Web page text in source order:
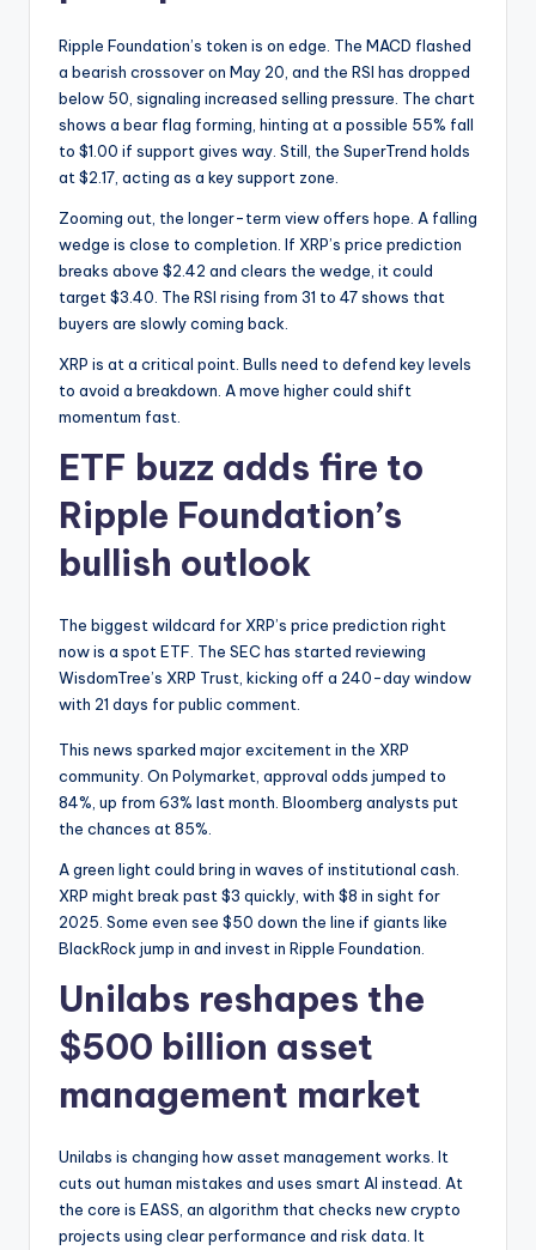
Ripple Foundation’s token is on edge. The MACD flashed
a bearish crossover on May 20, and the RSI has dropped
below 50, signaling increased selling pressure. The chart
shows a bear flag forming, hinting at a possible 55% fall
to $1.00 if support gives way. Still, the SuperTrend holds
at $2.17, acting as a key support zone.
Zooming out, the longer-term view offers hope. A falling
wedge is close to completion. If XRP’s price prediction
breaks above $2.42 and clears the wedge, it could
target $3.40. The RSI rising from 31 to 47 shows that
buyers are slowly coming back.
XRP is at a critical point. Bulls need to defend key levels
to avoid a breakdown. A move higher could shift
momentum fast.
ETF buzz adds fire to
Ripple Foundation’s
bullish outlook
The biggest wildcard for XRP’s price prediction right
now is a spot ETF. The SEC has started reviewing
WisdomTree’s XRP Trust, kicking off a 240-day window
with 21 days for public comment.
This news sparked major excitement in the XRP
community. On Polymarket, approval odds jumped to
84%, up from 63% last month. Bloomberg analysts put
the chances at 85%.
A green light could bring in waves of institutional cash.
XRP might break past $3 quickly, with $8 in sight for
2025. Some even see $50 down the line if giants like
BlackRock jump in and invest in Ripple Foundation.
Unilabs reshapes the
$500 billion asset
management market
Unilabs is changing how asset management works. It
cuts out human mistakes and uses smart AI instead. At
the core is EASS, an algorithm that checks new crypto
projects using clear performance and risk data. It